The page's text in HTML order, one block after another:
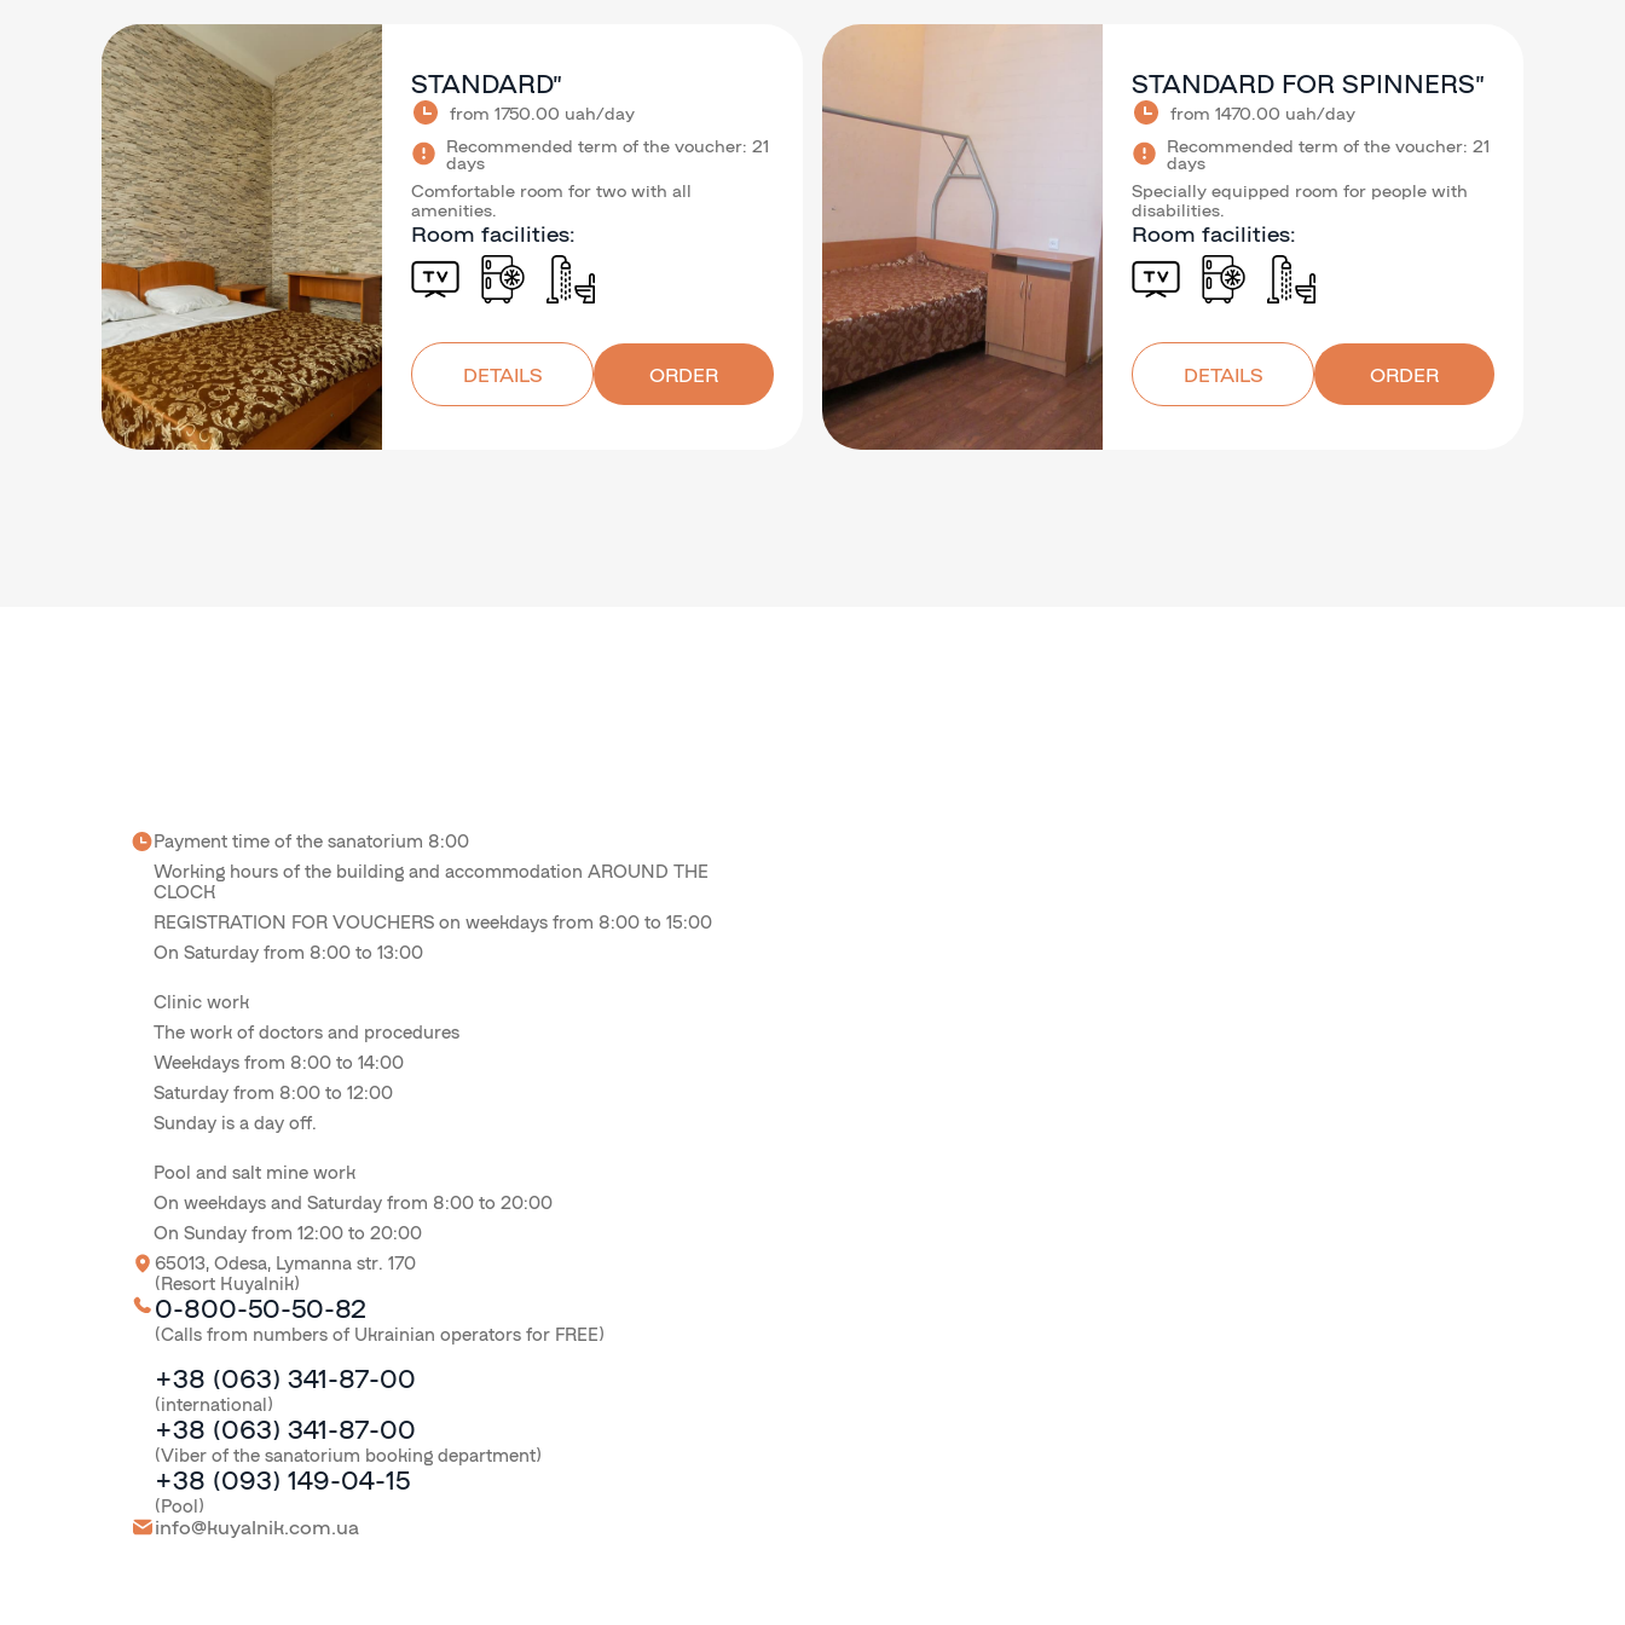
STANDARD”
from 1750.00 uah/day
Recommended term of the voucher: 21
days
Comfortable room for two with all
amenities.
Room facilities:
DETAILS ORDER
STANDARD FOR SPINNERS”
from 1470.00 uah/day
Recommended term of the voucher: 21
days
Specially equipped room for people with
disabilities.
Room facilities:
DETAILS ORDER
Payment time of the sanatorium 8:00
Working hours of the building and accommodation AROUND THE
CLOCK
REGISTRATION FOR VOUCHERS on weekdays from 8:00 to 15:00
On Saturday from 8:00 to 13:00
Clinic work
The work of doctors and procedures
Weekdays from 8:00 to 14:00
Saturday from 8:00 to 12:00
Sunday is a day off.
Pool and salt mine work
On weekdays and Saturday from 8:00 to 20:00
On Sunday from 12:00 to 20:00
65013, Odesa, Lymanna str. 170
(Resort Kuyalnik)
0-800-50-50-82
(Calls from numbers of Ukrainian operators for FREE)
+38 (063) 341-87-00
(international)
+38 (063) 341-87-00
(Viber of the sanatorium booking department)
+38 (093) 149-04-15
(Pool)
info@kuyalnik.com.ua